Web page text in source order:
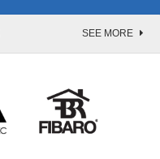
SEE MORE